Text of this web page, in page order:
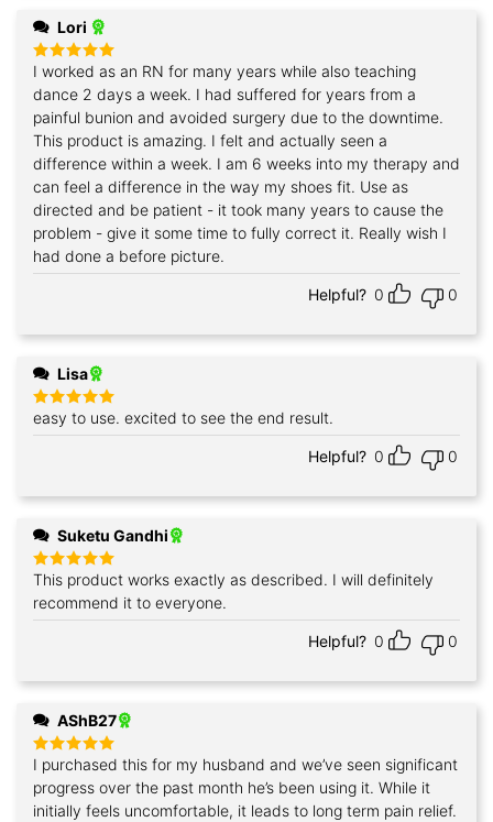
Lori
Rated5
out of 5
I worked as an RN for many years while also teaching
dance 2 days a week. I had suffered for years from a
painful bunion and avoided surgery due to the downtime.
This product is amazing. I felt and actually seen a
difference within a week. I am 6 weeks into my therapy and
can feel a difference in the way my shoes fit. Use as
directed and be patient - it took many years to cause the
problem - give it some time to fully correct it. Really wish I
had done a before picture.
Helpful? 0 0
Lisa
Rated5
out of 5
easy to use. excited to see the end result.
Helpful? 0 0
Suketu Gandhi
Rated5
out of 5
This product works exactly as described. I will definitely
recommend it to everyone.
Helpful? 0 0
AShB27
Rated5
out of 5
I purchased this for my husband and we’ve seen significant
progress over the past month he’s been using it. While it
initially feels uncomfortable, it leads to long term pain relief.